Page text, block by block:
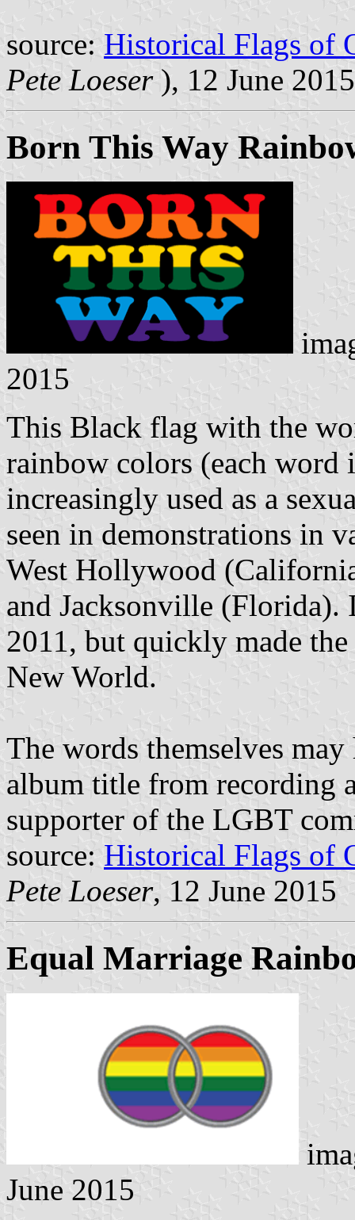
source: Historical Flags of
Pete Loeser), 12 June 2015
Born This Way
2015
This Black flag with the
rainbow colors (each
increasingly used as a
seen in demonstrations in
West Hollywood
and Jacksonville (Florida).
2011, but quickly made
New World.
The words themselves
album title from recording
supporter of the LGBT
source: Historical Flags of
Pete Loeser, 12 June 2015
Equal Marriage
June 2015